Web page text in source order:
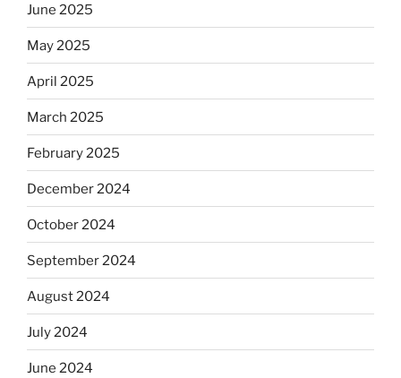
Dos
June 2025
May 2025
April 2025
March 2025
February 2025
December 2024
October 2024
September 2024
August 2024
July 2024
June 2024